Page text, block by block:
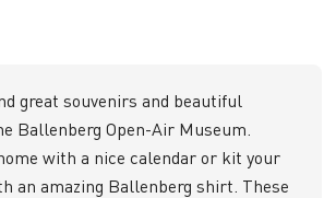
great souvenirs and beautiful
Ballenberg Open-Air Museum.
with a nice calendar or kit your
an amazing Ballenberg shirt. These